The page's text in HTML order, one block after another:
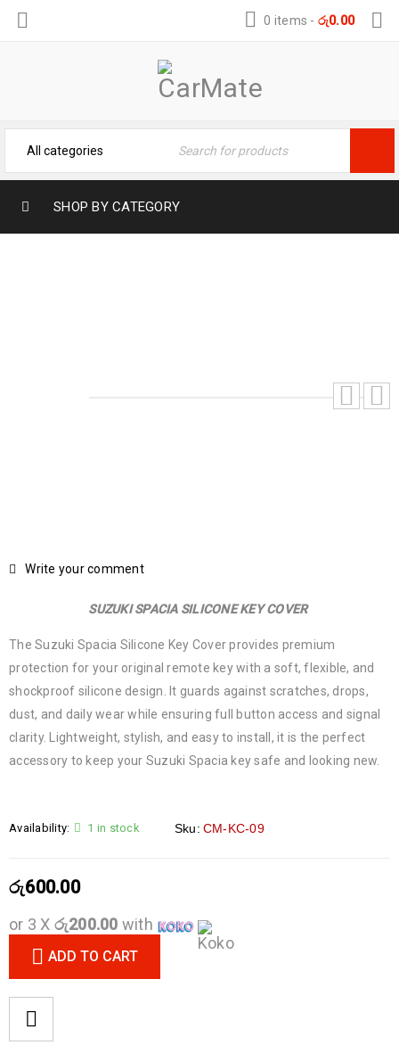
0 items - රු0.00
SHOP BY CATEGORY
Write your comment
SUZUKI SPACIA SILICONE KEY COVER
The Suzuki Spacia Silicone Key Cover provides premium
protection for your original remote key with a soft, flexible, and
shockproof silicone design. It guards against scratches, drops,
dust, and daily wear while ensuring full button access and signal
clarity. Lightweight, stylish, and easy to install, it is the perfect
accessory to keep your Suzuki Spacia key safe and looking new.
Availability: 1 in stock Sku: CM-KC-09
රු600.00
or 3 X රු200.00 with
ADD TO CART